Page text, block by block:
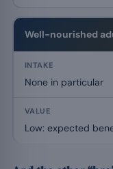
Well-nourished
None in particular
Low: expected